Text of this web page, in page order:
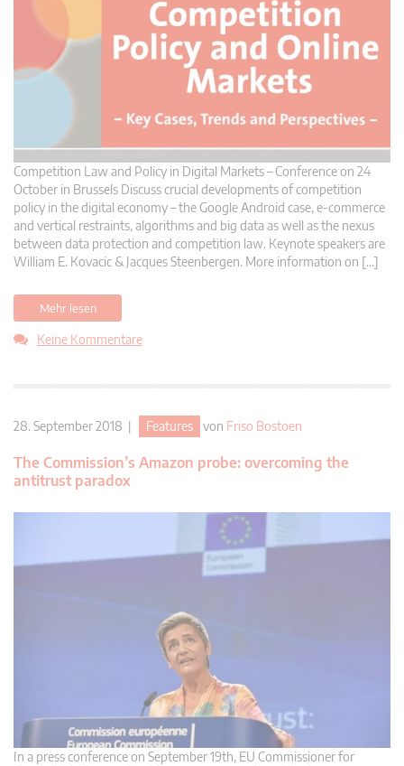
Competition Law and Policy in Digital Markets – Conference on 24
October in Brussels Discuss crucial developments of competition
policy in the digital economy – the Google Android case, e-commerce
and vertical restraints, algorithms and big data as well as the nexus
between data protection and competition law. Keynote speakers are
William E. Kovacic & Jacques Steenbergen. More information on […]
Mehr lesen
Keine Kommentare
28. September 2018 | Features von Friso Bostoen
The Commission’s Amazon probe: overcoming the
antitrust paradox
In a press conference on September 19th, EU Commissioner for